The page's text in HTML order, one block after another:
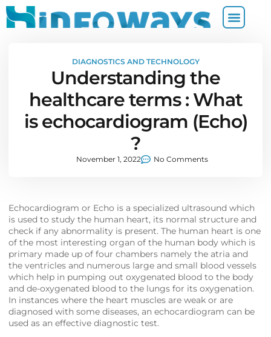
DIAGNOSTICS AND TECHNOLOGY
Understanding the
healthcare terms : What
is echocardiogram (Echo)
?
November 1, 2022 No Comments
Echocardiogram or Echo is a specialized ultrasound which
is used to study the human heart, its normal structure and
check if any abnormality is present. The human heart is one
of the most interesting organ of the human body which is
primary made up of four chambers namely the atria and
the ventricles and numerous large and small blood vessels
which help in pumping out oxygenated blood to the body
and de-oxygenated blood to the lungs for its oxygenation.
In instances where the heart muscles are weak or are
diagnosed with some diseases, an echocardiogram can be
used as an effective diagnostic test.